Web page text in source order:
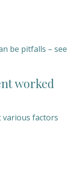
be pitfalls – see
worked
various factors